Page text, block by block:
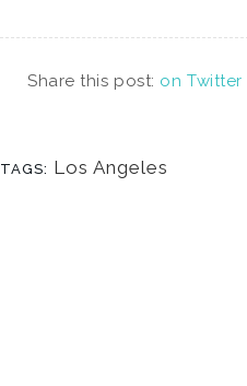
Share this post: on Twitter
TAGS: Los Angeles